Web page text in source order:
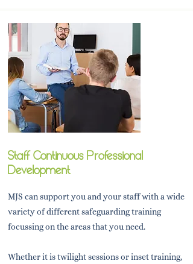
Staff Continuous Professional
Development
MJS can support you and your staff with a wide
variety of different safeguarding training
focussing on the areas that you need.
Whether it is twilight sessions or inset training,